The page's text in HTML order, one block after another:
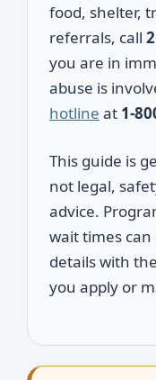
food, shelter,
referrals, call
you are in
abuse is
hotline at 1-
This guide is
not legal,
advice.
wait times
details with
you apply or